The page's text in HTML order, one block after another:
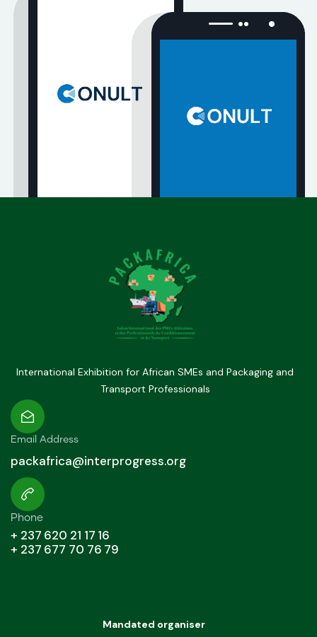
International Exhibition for African SMEs and Packaging and
Transport Professionals
Email Address
packafrica@interprogress.org
Phone
+ 237 620 21 17 16
+ 237 677 70 76 79
Mandated organiser